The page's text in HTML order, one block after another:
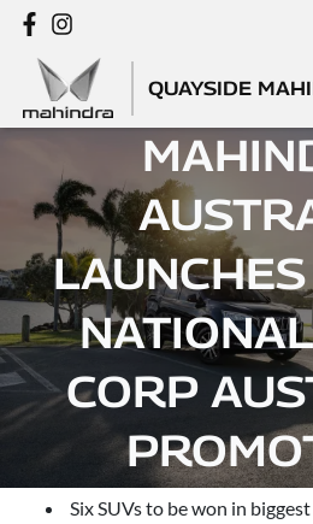
QUAYSIDE
CORP
Six SUVs to be won in